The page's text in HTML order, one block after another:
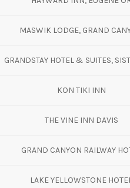
MASWIK LODGE, GRAND
GRANDSTAY HOTEL & SUITES,
KON TIKI INN
THE VINE INN DAVIS
GRAND CANYON RAILWAY
LAKE YELLOWSTONE